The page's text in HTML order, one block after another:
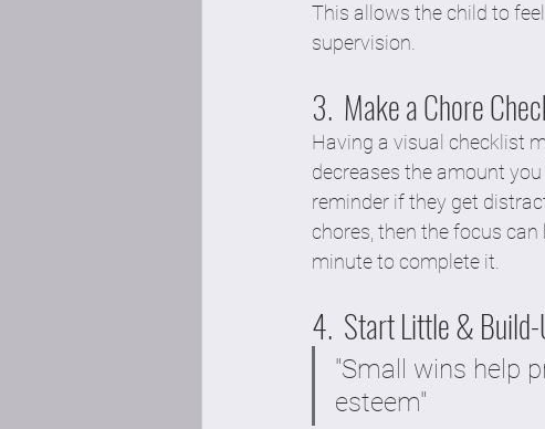
This allows the child to
supervision.
3.  Make a Chore
Having a visual checklist
decreases the amount
reminder if they get
chores, then the focus
minute to complete it.
4.  Start Little &
"Small wins help
esteem"